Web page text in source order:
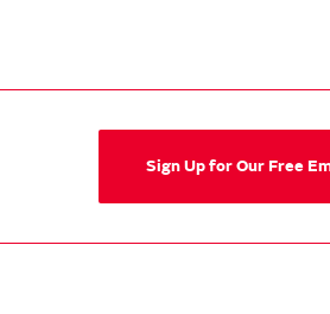
Sign Up for Our Free